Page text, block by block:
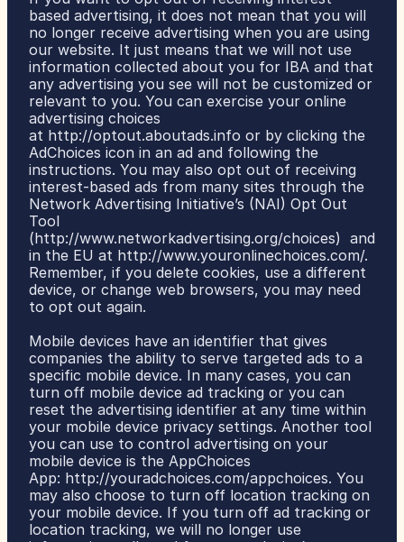
based advertising, it does not mean that you will
no longer receive advertising when you are using
our website. It just means that we will not use
information collected about you for IBA and that
any advertising you see will not be customized or
relevant to you. You can exercise your online
advertising choices
at http://optout.aboutads.info or by clicking the
AdChoices icon in an ad and following the
instructions. You may also opt out of receiving
interest-based ads from many sites through the
Network Advertising Initiative’s (NAI) Opt Out
Tool
(http://www.networkadvertising.org/choices)  and
in the EU at http://www.youronlinechoices.com/.
Remember, if you delete cookies, use a different
device, or change web browsers, you may need
to opt out again.
Mobile devices have an identifier that gives
companies the ability to serve targeted ads to a
specific mobile device. In many cases, you can
turn off mobile device ad tracking or you can
reset the advertising identifier at any time within
your mobile device privacy settings. Another tool
you can use to control advertising on your
mobile device is the AppChoices
App: http://youradchoices.com/appchoices. You
may also choose to turn off location tracking on
your mobile device. If you turn off ad tracking or
location tracking, we will no longer use